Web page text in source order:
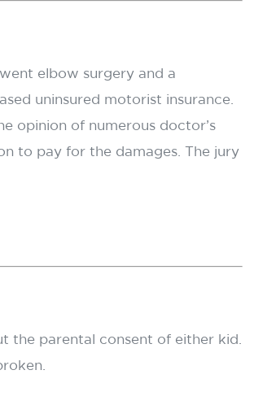
elbow surgery and a
uninsured motorist insurance.
opinion of numerous doctor’s
to pay for the damages. The jury
the parental consent of either kid.